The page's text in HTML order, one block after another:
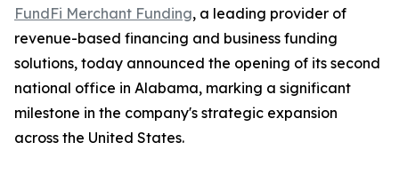
FundFi Merchant Funding, a leading provider of
revenue-based financing and business funding
solutions, today announced the opening of its second
national office in Alabama, marking a significant
milestone in the company's strategic expansion
across the United States.